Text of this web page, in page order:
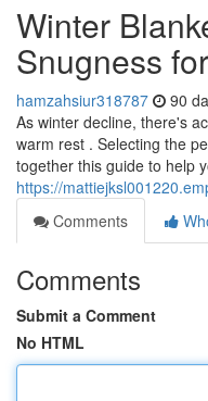
Winter
Snugness
hamzahsiur318787 90
As winter decline, there's
warm rest . Selecting the
together this guide to help
https://
Comments
Comments
Submit a Comment
No HTML